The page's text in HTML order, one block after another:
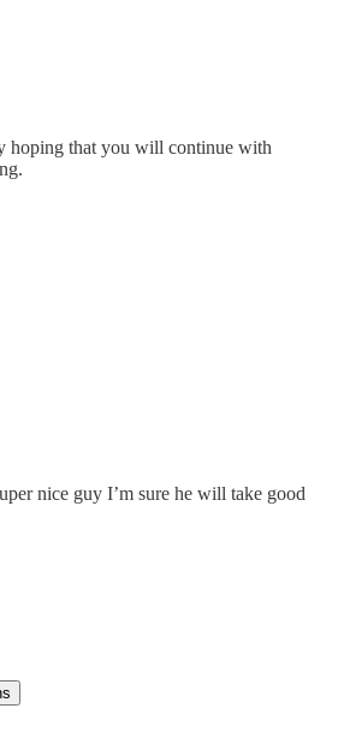
hoping that you will continue with
nice guy I’m sure he will take good